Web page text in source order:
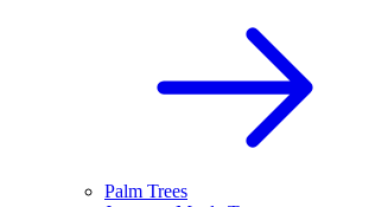
Palm Trees